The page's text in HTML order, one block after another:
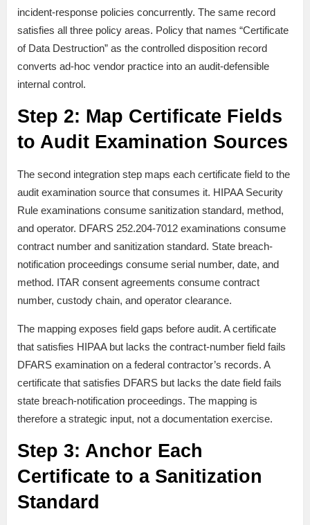
incident-response policies concurrently. The same record
satisfies all three policy areas. Policy that names “Certificate
of Data Destruction” as the controlled disposition record
converts ad-hoc vendor practice into an audit-defensible
internal control.
Step 2: Map Certificate Fields
to Audit Examination Sources
The second integration step maps each certificate field to the
audit examination source that consumes it. HIPAA Security
Rule examinations consume sanitization standard, method,
and operator. DFARS 252.204-7012 examinations consume
contract number and sanitization standard. State breach-
notification proceedings consume serial number, date, and
method. ITAR consent agreements consume contract
number, custody chain, and operator clearance.
The mapping exposes field gaps before audit. A certificate
that satisfies HIPAA but lacks the contract-number field fails
DFARS examination on a federal contractor’s records. A
certificate that satisfies DFARS but lacks the date field fails
state breach-notification proceedings. The mapping is
therefore a strategic input, not a documentation exercise.
Step 3: Anchor Each
Certificate to a Sanitization
Standard